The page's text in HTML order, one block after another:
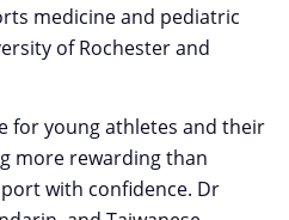
medicine and pediatric
of Rochester and
for young athletes and their
more rewarding than
with confidence. Dr